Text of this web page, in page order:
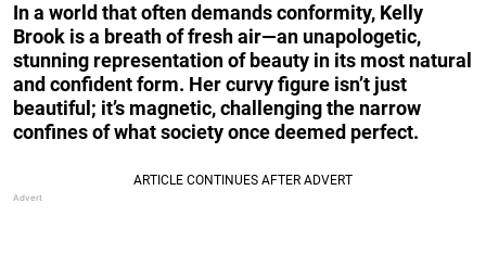
In a world that often demands conformity, Kelly
Brook is a breath of fresh air—an unapologetic,
stunning representation of beauty in its most natural
and confident form. Her curvy figure isn’t just
beautiful; it’s magnetic, challenging the narrow
confines of what society once deemed perfect.